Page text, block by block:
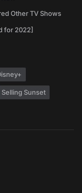
Other TV Shows
for 2022]
Selling Sunset